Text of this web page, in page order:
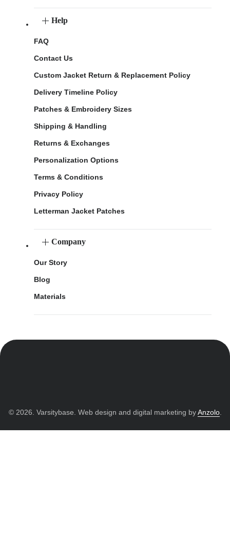
Help
FAQ
Contact Us
Custom Jacket Return & Replacement Policy
Delivery Timeline Policy
Patches & Embroidery Sizes
Shipping & Handling
Returns & Exchanges
Personalization Options
Terms & Conditions
Privacy Policy
Letterman Jacket Patches
Company
Our Story
Blog
Materials
© 2026. Varsitybase. Web design and digital marketing byAnzolo.